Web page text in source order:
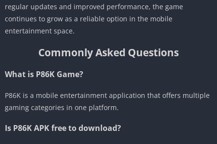
regular updates and improved performance, the game
continues to grow as a reliable option in the mobile
entertainment space.
Commonly Asked Questions
What is P86K Game?
P86K is a mobile entertainment application that offers multiple
gaming categories in one platform.
Is P86K APK free to download?